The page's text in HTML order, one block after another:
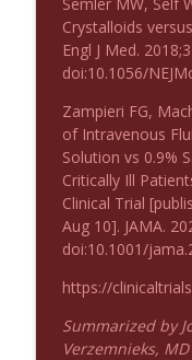
Podcast
Pain in
Emergency
Crystalloids
Engl J Med.
doi:10.1056/
Zampieri FG,
of Intravenous
Solution vs 0.9%
Critically Ill
Clinical Trial
Aug 10]. JAMA.
doi:10.1001/
https://
Summarized by
Verzemnieks, MD